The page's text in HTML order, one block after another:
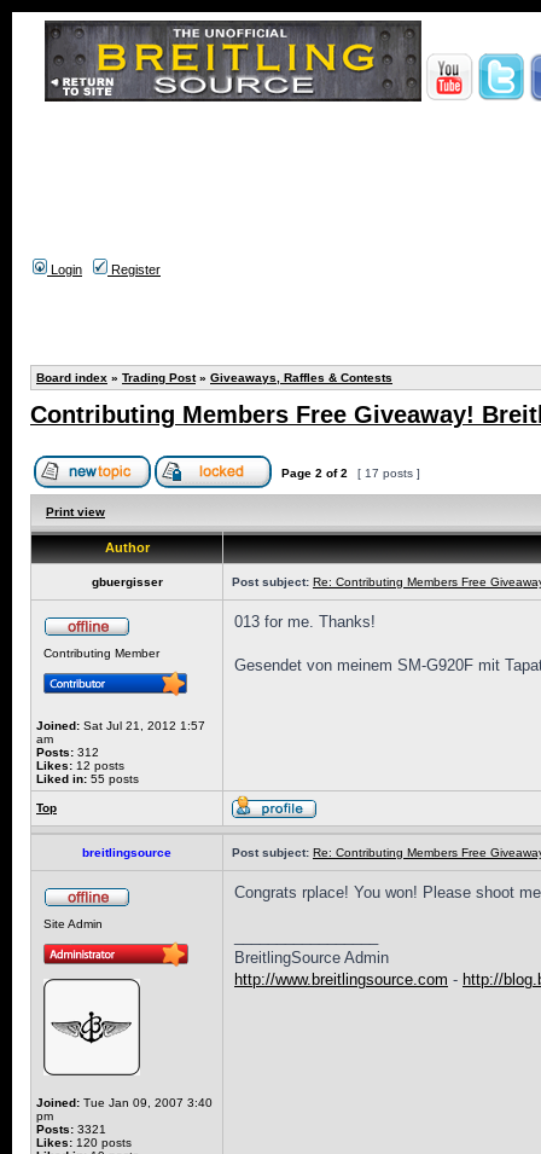
Login Register
Board index » Trading Post» Giveaways, Raffles & Contests
Contributing Members Free Giveaway!
Page 2 of2 [ 17 posts ]
Print view
Author
gbuergisser Post subject: Re: Contributing Members Free
Contributing Member
Joined: Sat Jul 21, 2012 1:57
am
Posts: 312
Likes: 12 posts
Liked in: 55 posts
013 for me. Thanks!
Gesendet von meinem SM-G920F mit
Top
breitlingsource Post subject: Re: Contributing Members Free
Site Admin
Joined: Tue Jan 09, 2007 3:40
pm
Posts: 3321
Likes: 120 posts
Congrats rplace! You won! Please shoot
BreitlingSource Admin
http://www.breitlingsource.com - http://